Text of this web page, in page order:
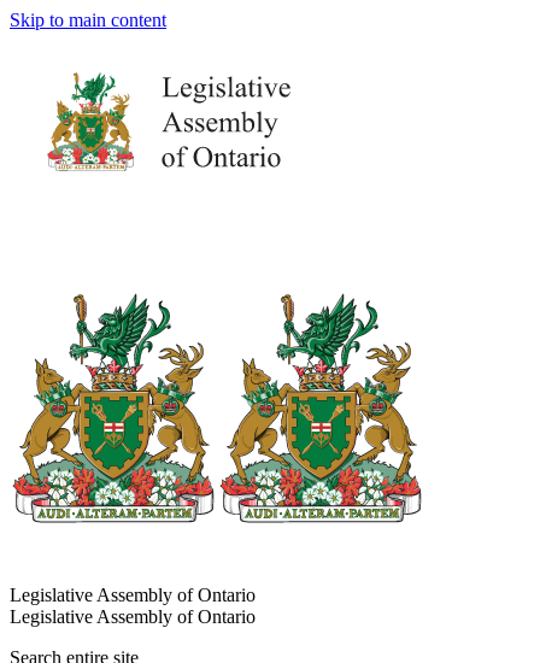
Skip to main content
Legislative Assembly of Ontario
Legislative Assembly of Ontario
Search entire site